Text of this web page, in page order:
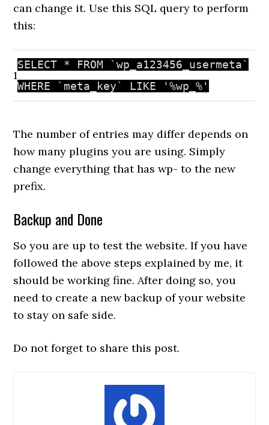
can change it. Use this SQL query to perform
this:
1
SELECT * FROM `wp_a123456_usermeta`
WHERE `meta_key` LIKE
'%wp_%'
The number of entries may differ depends on
how many plugins you are using. Simply
change everything that has wp- to the new
prefix.
Backup and Done
So you are up to test the website. If you have
followed the above steps explained by me, it
should be working fine. After doing so, you
need to create a new backup of your website
to stay on safe side.
Do not forget to share this post.